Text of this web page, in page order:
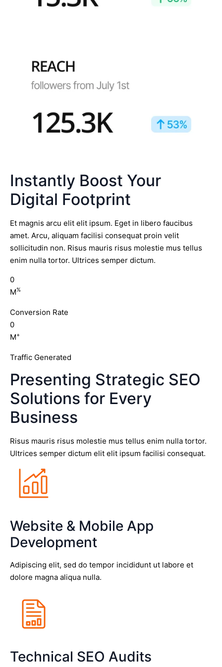
Instantly Boost Your
Digital Footprint
Et magnis arcu elit elit ipsum. Eget in libero faucibus
amet. Arcu, aliquam facilisi consequat proin velit
sollicitudin non. Risus mauris risus molestie mus tellus
enim nulla tortor. Ultrices semper dictum.
0
M%
Conversion Rate
0
M+
Traffic Generated
Presenting Strategic SEO
Solutions for Every
Business
Risus mauris risus molestie mus tellus enim nulla tortor.
Ultrices semper dictum elit elit ipsum facilisi consequat.
Website & Mobile App
Development
Adipiscing elit, sed do tempor incididunt ut labore et
dolore magna aliqua nulla.
Technical SEO Audits